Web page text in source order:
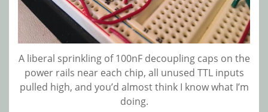
A liberal sprinkling of 100nF decoupling caps on the
power rails near each chip, all unused TTL inputs
pulled high, and you’d almost think I know what I’m
doing.